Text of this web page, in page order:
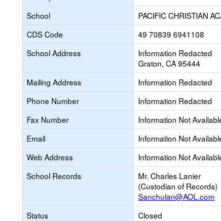
School
PACIFIC CHRISTIAN
CDS Code
49 70839 6941108
School Address
Information Redacted
Graton, CA 95444
Mailing Address
Information Redacted
Phone Number
Information Redacted
Fax Number
Information Not
Email
Information Not
Web Address
Information Not
School Records
Mr. Charles Lanier
(Custodian of Records)
Sanchulan@AOL.com
Status
Closed